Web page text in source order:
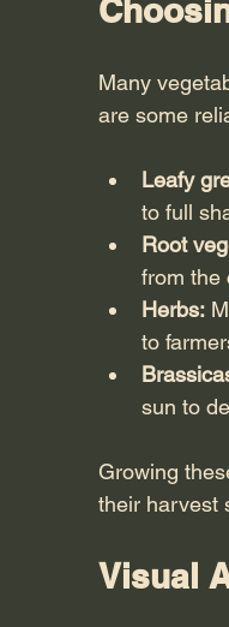
Many
are some
Leafy
to full
Root
from the
Herbs:
to
sun to
Growing
their harvest
Visual